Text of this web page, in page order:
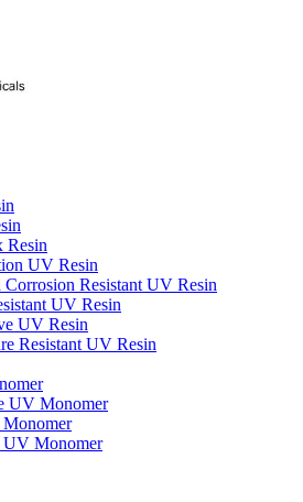
Resin
UV Resin
Corrosion Resistant UV Resin
UV Resin
UV Resin
Resistant UV Resin
UV Monomer
UV Monomer